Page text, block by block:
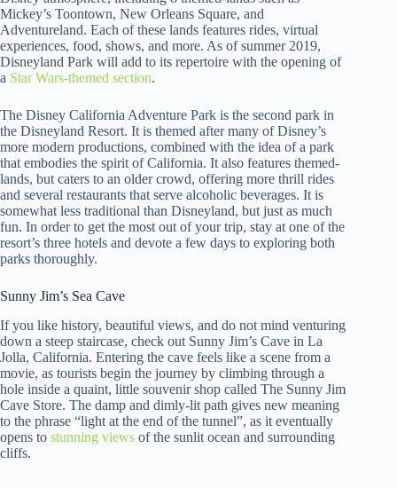
Mickey’s Toontown, New Orleans Square, and
Adventureland. Each of these lands features rides, virtual
experiences, food, shows, and more. As of summer 2019,
Disneyland Park will add to its repertoire with the opening of
a Star Wars-themed section.
The Disney California Adventure Park is the second park in
the Disneyland Resort. It is themed after many of Disney’s
more modern productions, combined with the idea of a park
that embodies the spirit of California. It also features themed-
lands, but caters to an older crowd, offering more thrill rides
and several restaurants that serve alcoholic beverages. It is
somewhat less traditional than Disneyland, but just as much
fun. In order to get the most out of your trip, stay at one of the
resort’s three hotels and devote a few days to exploring both
parks thoroughly.
Sunny Jim’s Sea Cave
If you like history, beautiful views, and do not mind venturing
down a steep staircase, check out Sunny Jim’s Cave in La
Jolla, California. Entering the cave feels like a scene from a
movie, as tourists begin the journey by climbing through a
hole inside a quaint, little souvenir shop called The Sunny Jim
Cave Store. The damp and dimly-lit path gives new meaning
to the phrase “light at the end of the tunnel”, as it eventually
opens to stunning views of the sunlit ocean and surrounding
cliffs.